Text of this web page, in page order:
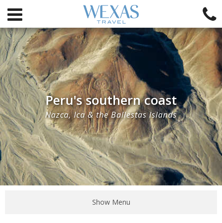
Peru's southern coast
Nazca, Ica & the Ballestas Islands
Show Menu